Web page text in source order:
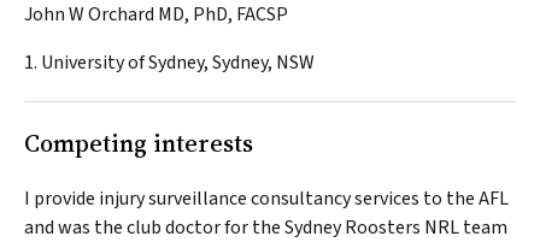
John W Orchard MD, PhD, FACSP
1. University of Sydney, Sydney, NSW
Competing interests
I provide injury surveillance consultancy services to the AFL
and was the club doctor for the Sydney Roosters NRL team